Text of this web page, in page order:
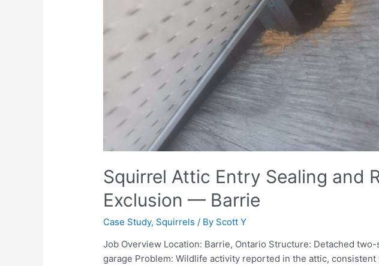
Squirrel Attic Entry Sealing and
Exclusion — Barrie
Case Study, Squirrels / By Scott Y
Job Overview Location: Barrie, Ontario Structure: Detached
garage Problem: Wildlife activity reported in the attic,